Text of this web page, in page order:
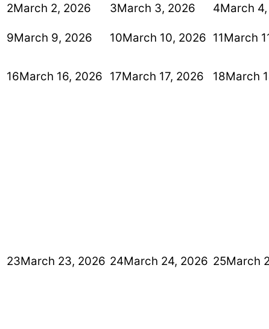
2March 2, 2026 3March 3, 2026 4March
9March 9, 2026 10March 10, 2026 11March
16March 16, 2026 17March 17, 2026 18March
23March 23, 2026 24March 24, 2026 25March